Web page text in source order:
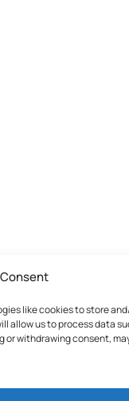
like cookies to store
allow us to process data
or withdrawing consent,